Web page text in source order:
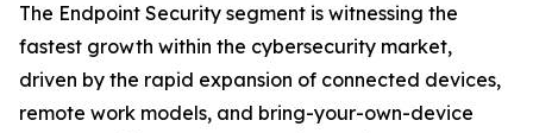
The Endpoint Security segment is witnessing the
fastest growth within the cybersecurity market,
driven by the rapid expansion of connected devices,
remote work models, and bring-your-own-device